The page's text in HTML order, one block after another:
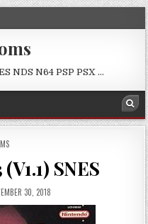
NDS N64 PSP PSX …
SNES
30, 2018